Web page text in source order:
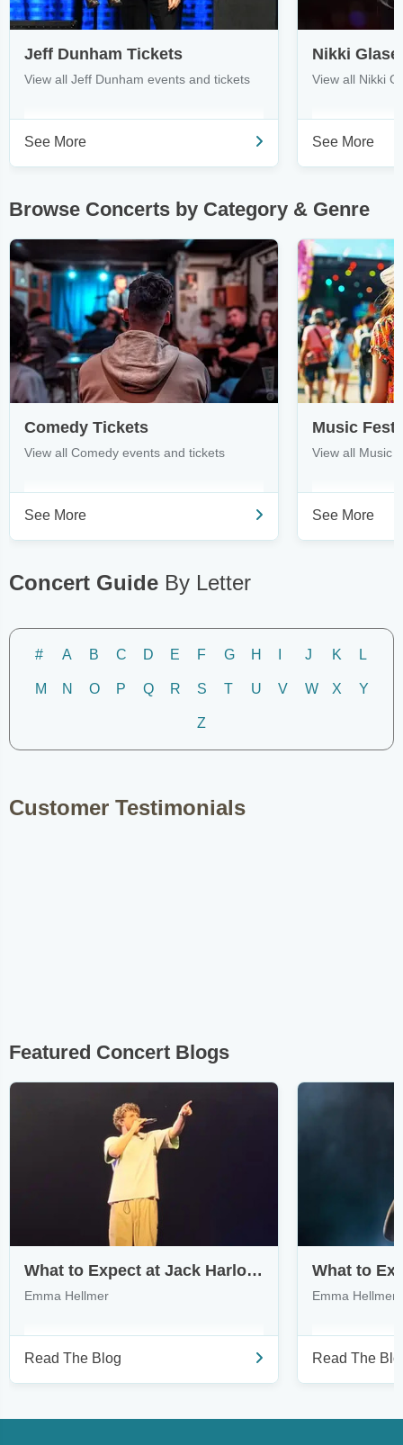
Jeff Dunham Tickets
View all Jeff Dunham events and tickets
See More
Nikki
View all Nikki
See More
Browse Concerts by Category & Genre
Comedy Tickets
View all Comedy events and tickets
See More
Music
View all Music
See More
Concert Guide By Letter
# A B C D E F G H J K L
M N O P Q R S T U V W X Y
Z
Customer Testimonials
Featured Concert Blogs
What to Expect at Jack Harlow’s Monica Tour
Emma Hellmer
Read The Blog
Emma Hellmer
Read The